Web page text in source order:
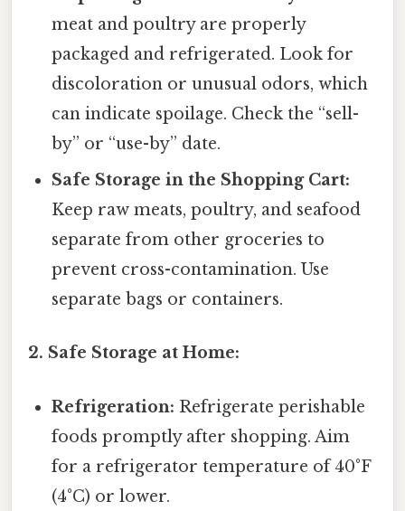
meat and poultry are properly
packaged and refrigerated. Look for
discoloration or unusual odors, which
can indicate spoilage. Check the “sell-
by” or “use-by” date.
Safe Storage in the Shopping Cart:
Keep raw meats, poultry, and seafood
separate from other groceries to
prevent cross-contamination. Use
separate bags or containers.
2. Safe Storage at Home:
Refrigeration: Refrigerate perishable
foods promptly after shopping. Aim
for a refrigerator temperature of 40°F
(4°C) or lower.